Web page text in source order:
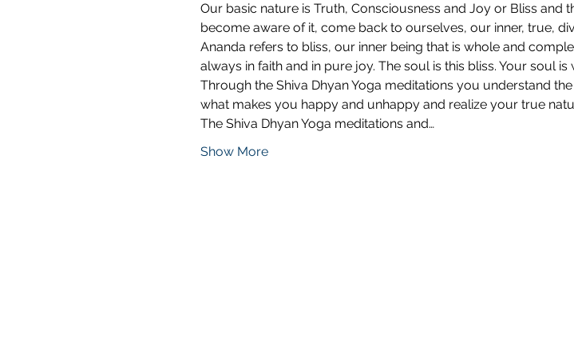
Our basic nature is Truth, Consciousness and Joy or Bliss and
become aware of it, come back to ourselves, our inner, true,
Ananda refers to bliss, our inner being that is whole and
always in faith and in pure joy. The soul is this bliss. Your soul
Through the Shiva Dhyan Yoga meditations you understand
what makes you happy and unhappy and realize your true
The Shiva Dhyan Yoga meditations and…
Show More